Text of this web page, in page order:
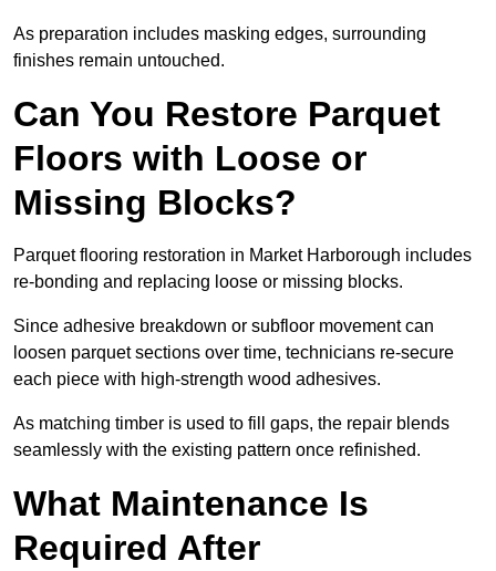
As preparation includes masking edges, surrounding
finishes remain untouched.
Can You Restore Parquet
Floors with Loose or
Missing Blocks?
Parquet flooring restoration in Market Harborough includes
re-bonding and replacing loose or missing blocks.
Since adhesive breakdown or subfloor movement can
loosen parquet sections over time, technicians re-secure
each piece with high-strength wood adhesives.
As matching timber is used to fill gaps, the repair blends
seamlessly with the existing pattern once refinished.
What Maintenance Is
Required After